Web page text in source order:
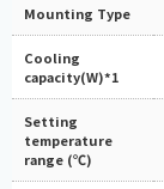
Mounting Type
Cooling
capacity(W)*1
Setting
temperature
range (℃)